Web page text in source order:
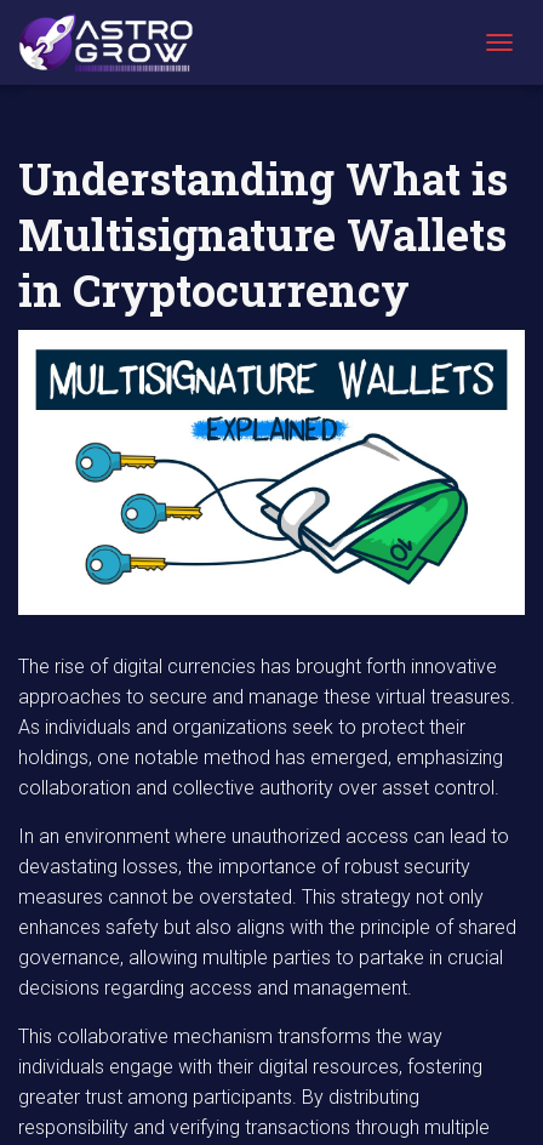
O
E
N
V
N
AstroGrow
»
AstroBlog
News »
Understanding What is
Multisignature Wallets
in Cryptocurrency
The rise of digital currencies has brought forth innovative
approaches to secure and manage these virtual treasures.
As individuals and organizations seek to protect their
holdings, one notable method has emerged, emphasizing
collaboration and collective authority over asset control.
In an environment where unauthorized access can lead to
devastating losses, the importance of robust security
measures cannot be overstated. This strategy not only
enhances safety but also aligns with the principle of shared
governance, allowing multiple parties to partake in crucial
decisions regarding access and management.
This collaborative mechanism transforms the way
individuals engage with their digital resources, fostering
greater trust among participants. By distributing
responsibility and verifying transactions through multiple